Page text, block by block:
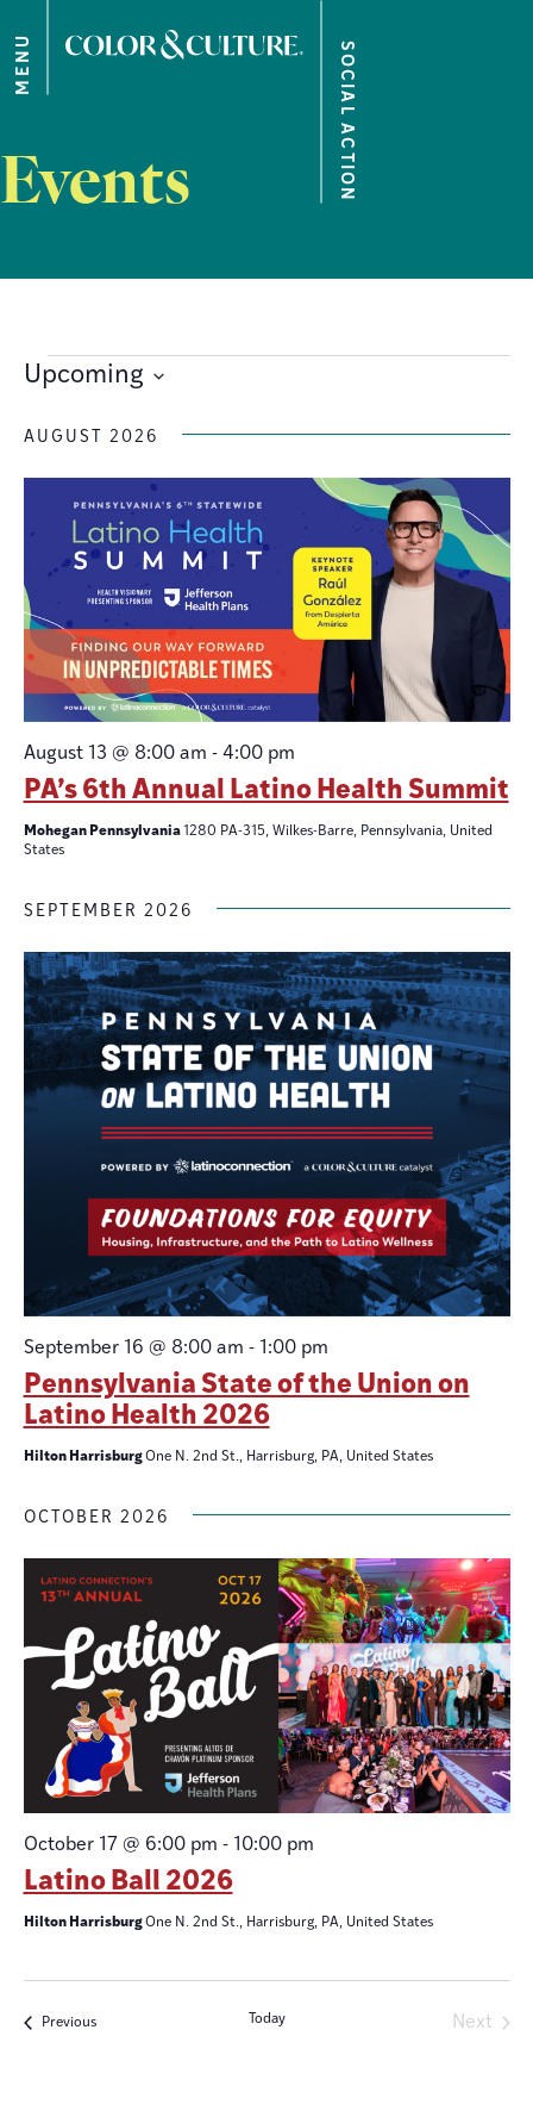
MENU SOCIAL ACTION
Events
Upcoming
date.
AUGUST 2026
PA’s 6th Annual Latino Health Summit
August 13 @ 8:00 am - 4:00 pm
Mohegan Pennsylvania1280 PA-315, Wilkes-Barre, Pennsylvania, United
States
SEPTEMBER 2026
Pennsylvania State of the Union on
Latino Health 2026
September 16 @ 8:00 am - 1:00 pm
Hilton HarrisburgOne N. 2nd St., Harrisburg, PA, United States
OCTOBER 2026
Latino Ball 2026
October 17 @ 6:00 pm - 10:00 pm
Hilton HarrisburgOne N. 2nd St., Harrisburg, PA, United States
PreviousEvents Today Next